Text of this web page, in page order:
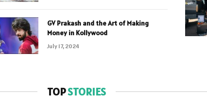
GV Prakash and the Art of Making
Money in Kollywood
July 17, 2024
TOPSTORIES